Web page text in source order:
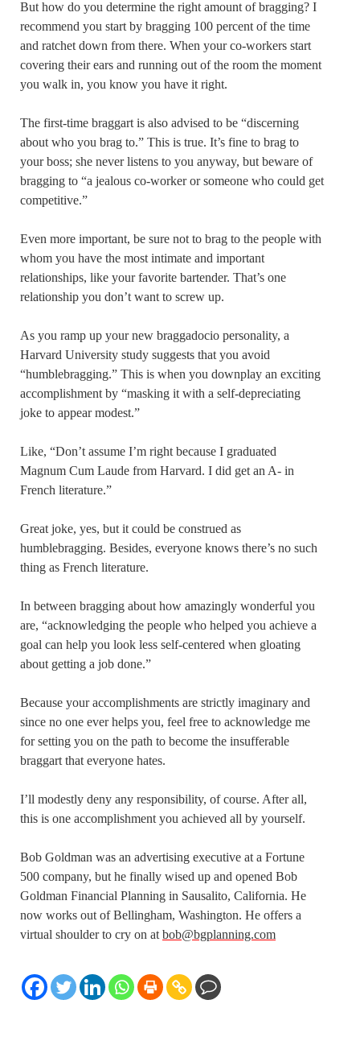
But how do you determine the right amount of bragging? I
recommend you start by bragging 100 percent of the time
and ratchet down from there. When your co-workers start
covering their ears and running out of the room the moment
you walk in, you know you have it right.
The first-time braggart is also advised to be “discerning
about who you brag to.” This is true. It’s fine to brag to
your boss; she never listens to you anyway, but beware of
bragging to “a jealous co-worker or someone who could get
competitive.”
Even more important, be sure not to brag to the people with
whom you have the most intimate and important
relationships, like your favorite bartender. That’s one
relationship you don’t want to screw up.
As you ramp up your new braggadocio personality, a
Harvard University study suggests that you avoid
“humblebragging.” This is when you downplay an exciting
accomplishment by “masking it with a self-depreciating
joke to appear modest.”
Like, “Don’t assume I’m right because I graduated
Magnum Cum Laude from Harvard. I did get an A- in
French literature.”
Great joke, yes, but it could be construed as
humblebragging. Besides, everyone knows there’s no such
thing as French literature.
In between bragging about how amazingly wonderful you
are, “acknowledging the people who helped you achieve a
goal can help you look less self-centered when gloating
about getting a job done.”
Because your accomplishments are strictly imaginary and
since no one ever helps you, feel free to acknowledge me
for setting you on the path to become the insufferable
braggart that everyone hates.
I’ll modestly deny any responsibility, of course. After all,
this is one accomplishment you achieved all by yourself.
Bob Goldman was an advertising executive at a Fortune
500 company, but he finally wised up and opened Bob
Goldman Financial Planning in Sausalito, California. He
now works out of Bellingham, Washington. He offers a
virtual shoulder to cry on at bob@bgplanning.com